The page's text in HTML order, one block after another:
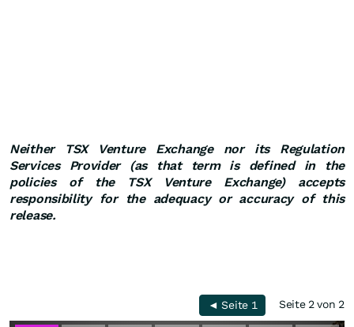
Neither TSX Venture Exchange nor its Regulation
Services Provider (as that term is defined in the
policies of the TSX Venture Exchange) accepts
responsibility for the adequacy or accuracy of this
release.
◄ Seite 1 Seite 2 von 2